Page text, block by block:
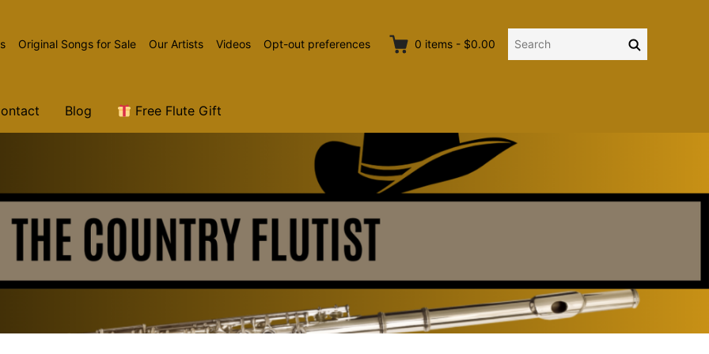
Original Songs for Sale Our Artists Videos Opt-out preferences 0 items - $0.00
Search
Search
Blog Free Flute Gift